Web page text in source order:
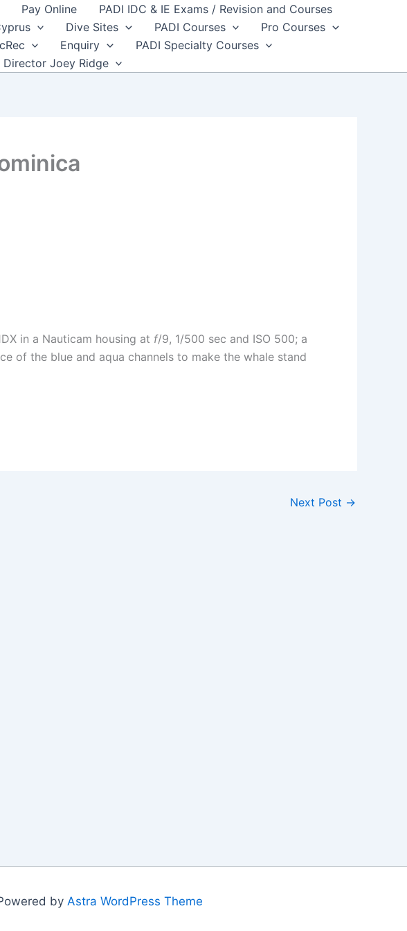
Pay Online
PADI IDC & IE Exams / Revision and Courses
Dive Sites PADI Courses
Pro Courses
Enquiry
PADI Specialty Courses
Director Joey Ridge
in a Nauticam housing at f/9, 1/500 sec and ISO 500; a
of the blue and aqua channels to make the whale stand
Next Post →
by Astra WordPress Theme